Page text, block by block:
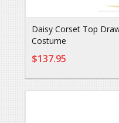
Daisy Corset Top
Costume
$137.95